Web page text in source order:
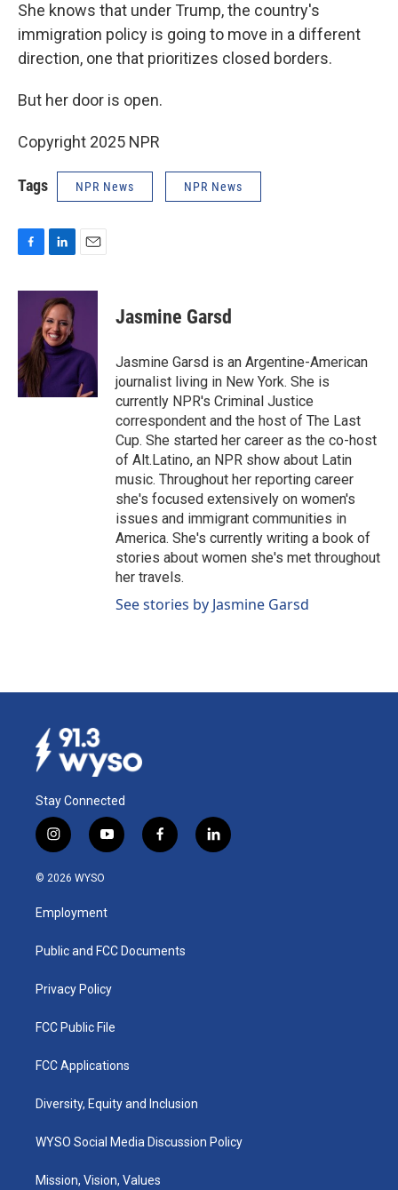
She knows that under Trump, the country's
immigration policy is going to move in a different
direction, one that prioritizes closed borders.
But her door is open.
Copyright 2025 NPR
Tags NPR News NPR News
c
o
k
n
k
e
d
I
n
a
Jasmine Garsd
Jasmine Garsd is an Argentine-American
journalist living in New York. She is
currently NPR's Criminal Justice
correspondent and the host of The Last
Cup. She started her career as the co-host
of Alt.Latino, an NPR show about Latin
music. Throughout her reporting career
she's focused extensively on women's
issues and immigrant communities in
America. She's currently writing a book of
stories about women she's met throughout
her travels.
See stories by Jasmine Garsd
Stay Connected
i
n
s
a
g
a
y
o
u
b
f
a
k
l
i
© 2026 WYSO
Employment
Public and FCC Documents
Privacy Policy
FCC Public File
FCC Applications
Diversity, Equity and Inclusion
WYSO Social Media Discussion Policy
Mission, Vision, Values